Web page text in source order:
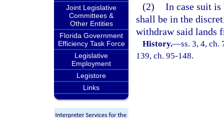
Joint Legislative
Committees &
Other Entities
Florida Government
Efficiency Task Force
Legislative
Employment
Legistore
Links
(2) In case suit
shall be in the
withdraw said lands
History.—ss. 3, 4, ch.
139, ch. 95-148.